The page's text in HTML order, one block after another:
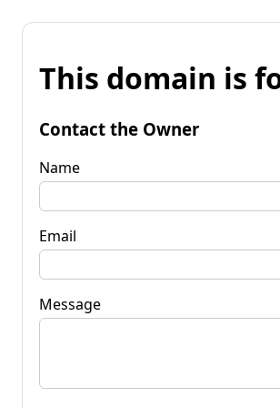
This domain is
Contact the Owner
Name
Email
Message